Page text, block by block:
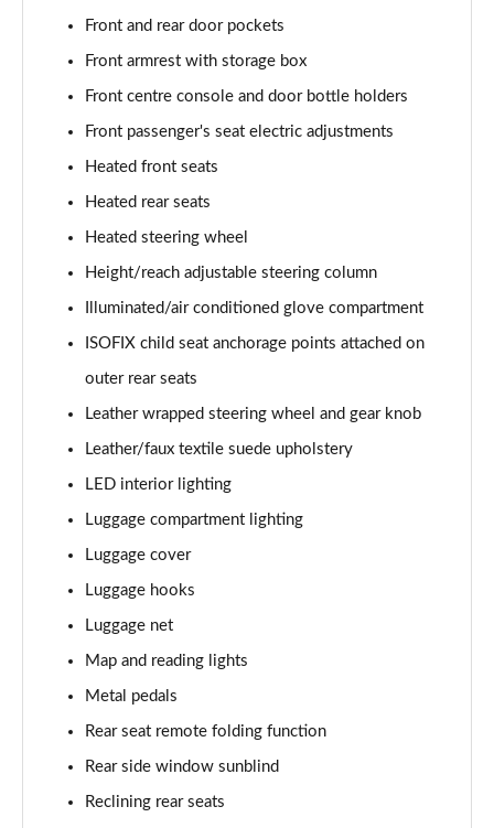
Front and rear door pockets
Front armrest with storage box
Front centre console and door bottle holders
Front passenger's seat electric adjustments
Heated front seats
Heated rear seats
Heated steering wheel
Height/reach adjustable steering column
Illuminated/air conditioned glove compartment
ISOFIX child seat anchorage points attached on
outer rear seats
Leather wrapped steering wheel and gear knob
Leather/faux textile suede upholstery
LED interior lighting
Luggage compartment lighting
Luggage cover
Luggage hooks
Luggage net
Map and reading lights
Metal pedals
Rear seat remote folding function
Rear side window sunblind
Reclining rear seats